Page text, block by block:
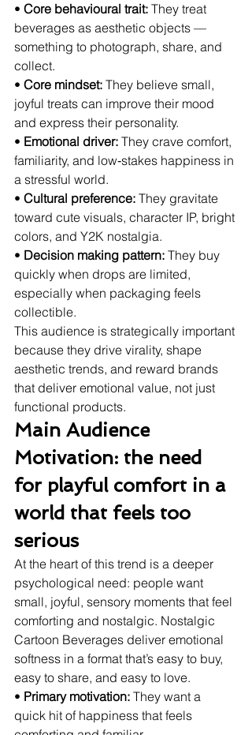
• Core behavioural trait: They treat
beverages as aesthetic objects —
something to photograph, share, and
collect.
• Core mindset: They believe small,
joyful treats can improve their mood
and express their personality.
• Emotional driver: They crave comfort,
familiarity, and low‑stakes happiness in
a stressful world.
• Cultural preference: They gravitate
toward cute visuals, character IP, bright
colors, and Y2K nostalgia.
• Decision making pattern: They buy
quickly when drops are limited,
especially when packaging feels
collectible.
This audience is strategically important
because they drive virality, shape
aesthetic trends, and reward brands
that deliver emotional value, not just
functional products.
Main Audience
Motivation: the need
for playful comfort in a
world that feels too
serious
At the heart of this trend is a deeper
psychological need: people want
small, joyful, sensory moments that feel
comforting and nostalgic. Nostalgic
Cartoon Beverages deliver emotional
softness in a format that’s easy to buy,
easy to share, and easy to love.
• Primary motivation: They want a
quick hit of happiness that feels